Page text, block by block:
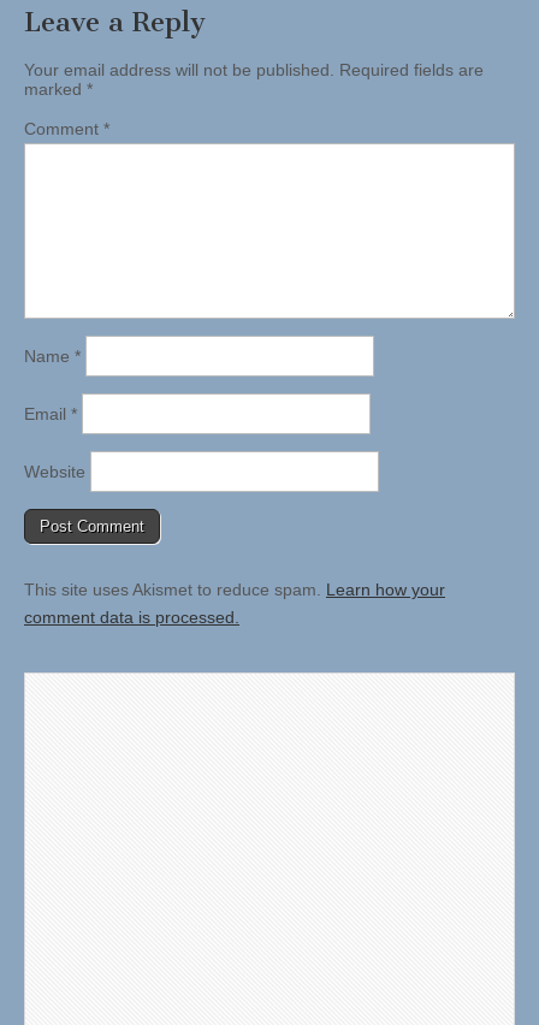
Leave a Reply
Your email address will not be published. Required fields are
marked *
Comment *
Name *
Email *
Website
This site uses Akismet to reduce spam. Learn how your
comment data is processed.